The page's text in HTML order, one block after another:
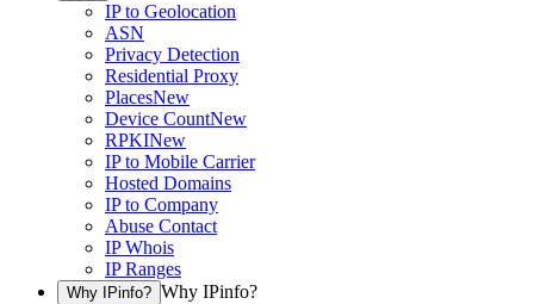
IP to Geolocation
ASN
Privacy Detection
Residential Proxy
PlacesNew
Device CountNew
RPKINew
IP to Mobile Carrier
Hosted Domains
IP to Company
Abuse Contact
IP Whois
IP Ranges
Why IPinfo? Why IPinfo?